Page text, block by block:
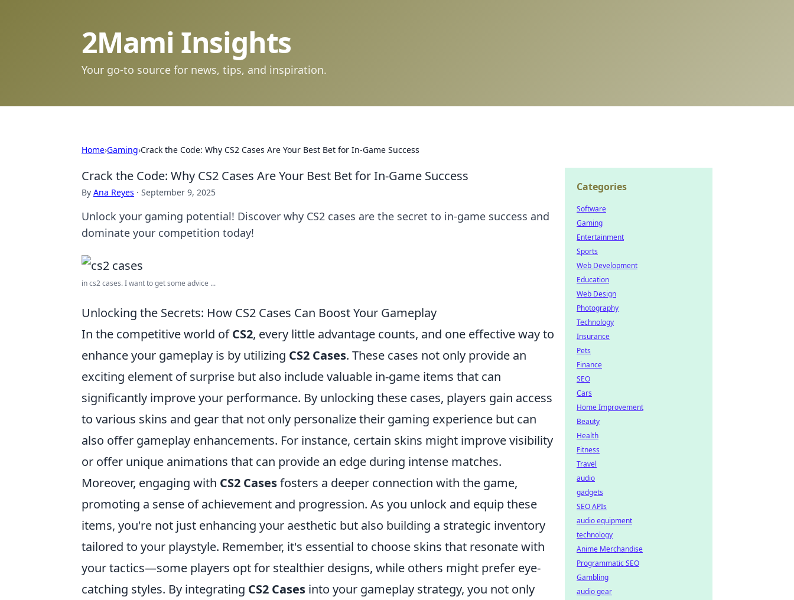
2Mami Insights
Your go-to source for news, tips, and inspiration.
Home›Gaming›Crack the Code: Why CS2 Cases Are Your Best Bet for In-Game Success
Crack the Code: Why CS2 Cases Are Your Best Bet for In-Game Success
By Ana Reyes · September 9, 2025
Unlock your gaming potential! Discover why CS2 cases are the secret to in-game success and
dominate your competition today!
in cs2 cases. I want to get some advice ...
Unlocking the Secrets: How CS2 Cases Can Boost Your Gameplay
In the competitive world ofCS2, every little advantage counts, and one effective way to
enhance your gameplay is by utilizing CS2 Cases. These cases not only provide an
exciting element of surprise but also include valuable in-game items that can
significantly improve your performance. By unlocking these cases, players gain access
to various skins and gear that not only personalize their gaming experience but can
also offer gameplay enhancements. For instance, certain skins might improve visibility
or offer unique animations that can provide an edge during intense matches.
Moreover, engaging with CS2 Casesfosters a deeper connection with the game,
promoting a sense of achievement and progression. As you unlock and equip these
items, you're not just enhancing your aesthetic but also building a strategic inventory
tailored to your playstyle. Remember, it's essential to choose skins that resonate with
your tactics—some players opt for stealthier designs, while others might prefer eye-
catching styles. By integrating CS2 Cases into your gameplay strategy, you not only
Categories
Software
Gaming
Entertainment
Sports
Web Development
Education
Web Design
Photography
Technology
Insurance
Pets
Finance
SEO
Cars
Home Improvement
Beauty
Health
Fitness
Travel
audio
gadgets
SEO APIs
audio equipment
technology
Anime Merchandise
Programmatic SEO
Gambling
audio gear